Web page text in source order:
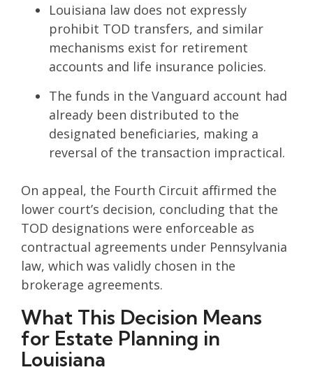
Louisiana law does not expressly
prohibit TOD transfers, and similar
mechanisms exist for retirement
accounts and life insurance policies.
The funds in the Vanguard account had
already been distributed to the
designated beneficiaries, making a
reversal of the transaction impractical.
On appeal, the Fourth Circuit affirmed the
lower court’s decision, concluding that the
TOD designations were enforceable as
contractual agreements under Pennsylvania
law, which was validly chosen in the
brokerage agreements.
What This Decision Means
for Estate Planning in
Louisiana